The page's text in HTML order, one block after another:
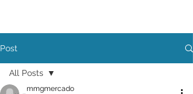
Post
All Posts
mmgmercado